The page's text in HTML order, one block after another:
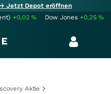
→ Jetzt Depot eröffnen
+0,02% Dow Jones +0,25%
Aktie